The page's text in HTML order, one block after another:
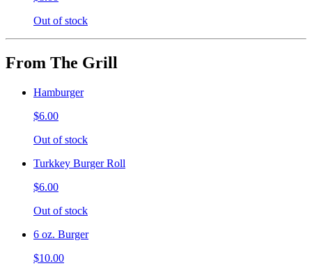
Out of stock
From The Grill
Hamburger
$6.00
Out of stock
Turkkey Burger Roll
$6.00
Out of stock
6 oz. Burger
$10.00